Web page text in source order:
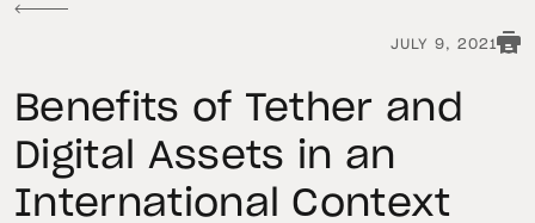
JULY 9, 2021
Benefits of Tether and
Digital Assets in an
International Context